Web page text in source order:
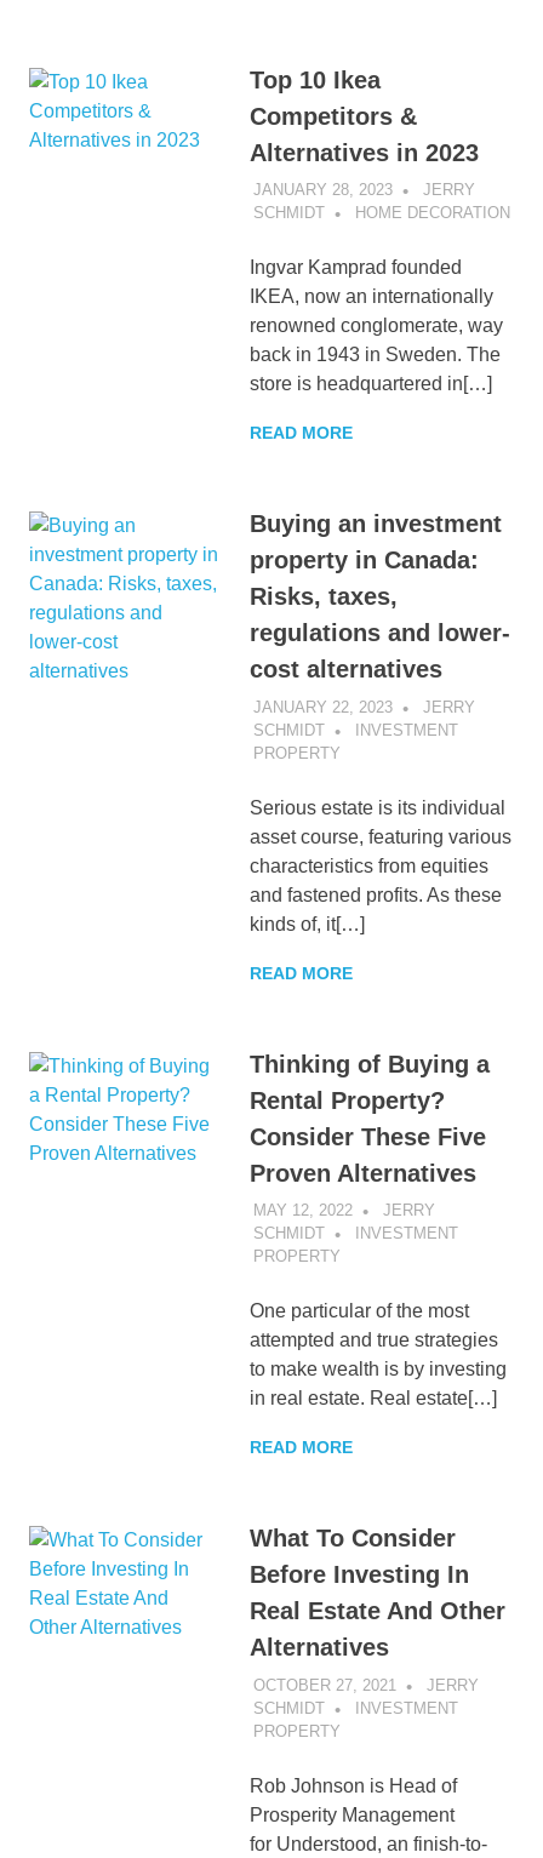
Top 10 Ikea
Competitors &
Alternatives in 2023
JANUARY 28, 2023
JERRY
SCHMIDT
HOME DECORATION
Ingvar Kamprad founded
IKEA, now an internationally
renowned conglomerate, way
back in 1943 in Sweden. The
store is headquartered in[…]
READ MORE
Buying an investment
property in Canada:
Risks, taxes,
regulations and lower-
cost alternatives
JANUARY 22, 2023
JERRY
SCHMIDT
INVESTMENT
PROPERTY
Serious estate is its individual
asset course, featuring various
characteristics from equities
and fastened profits. As these
kinds of, it[…]
READ MORE
Thinking of Buying a
Rental Property?
Consider These Five
Proven Alternatives
MAY 12, 2022
JERRY
SCHMIDT
INVESTMENT
PROPERTY
One particular of the most
attempted and true strategies
to make wealth is by investing
in real estate. Real estate[…]
READ MORE
What To Consider
Before Investing In
Real Estate And Other
Alternatives
OCTOBER 27, 2021
JERRY
SCHMIDT
INVESTMENT
PROPERTY
Rob Johnson is Head of
Prosperity Management
for Understood, an finish-to-